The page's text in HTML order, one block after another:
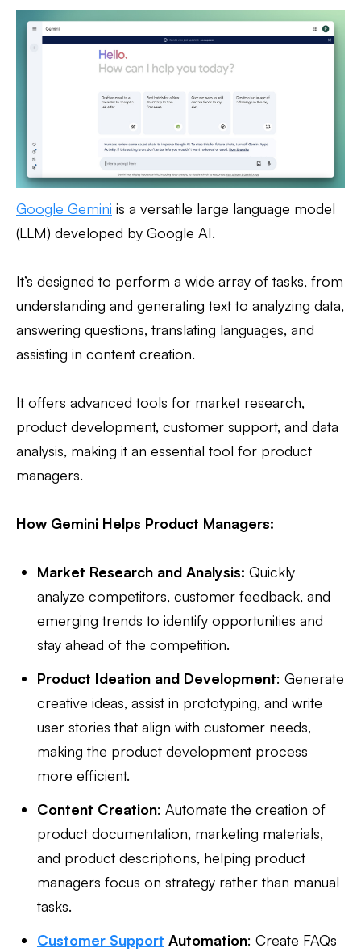
Google Gemini is a versatile large language model
(LLM) developed by Google AI.
It’s designed to perform a wide array of tasks, from
understanding and generating text to analyzing data,
answering questions, translating languages, and
assisting in content creation.
It offers advanced tools for market research,
product development, customer support, and data
analysis, making it an essential tool for product
managers.
How Gemini Helps Product Managers:
Market Research and Analysis: Quickly
analyze competitors, customer feedback, and
emerging trends to identify opportunities and
stay ahead of the competition.
Product Ideation and Development: Generate
creative ideas, assist in prototyping, and write
user stories that align with customer needs,
making the product development process
more efficient.
Content Creation: Automate the creation of
product documentation, marketing materials,
and product descriptions, helping product
managers focus on strategy rather than manual
tasks.
Customer Support Automation: Create FAQs